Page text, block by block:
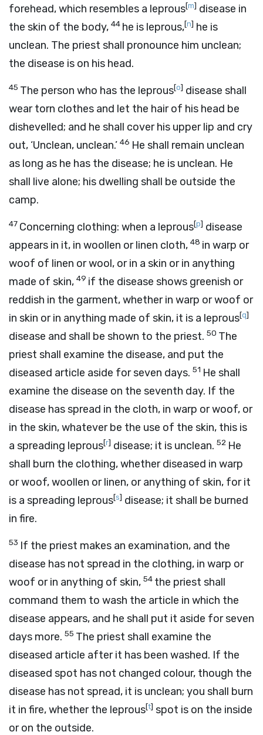
forehead, which resembles a leprous[m] disease in
the skin of the body, 44 he is leprous,[n] he is
unclean. The priest shall pronounce him unclean;
the disease is on his head.
45 The person who has the leprous[o] disease shall
wear torn clothes and let the hair of his head be
dishevelled; and he shall cover his upper lip and cry
out, ‘Unclean, unclean.’ 46 He shall remain unclean
as long as he has the disease; he is unclean. He
shall live alone; his dwelling shall be outside the
camp.
47 Concerning clothing: when a leprous[p] disease
appears in it, in woollen or linen cloth, 48 in warp or
woof of linen or wool, or in a skin or in anything
made of skin, 49 if the disease shows greenish or
reddish in the garment, whether in warp or woof or
in skin or in anything made of skin, it is a leprous[q]
disease and shall be shown to the priest. 50 The
priest shall examine the disease, and put the
diseased article aside for seven days. 51 He shall
examine the disease on the seventh day. If the
disease has spread in the cloth, in warp or woof, or
in the skin, whatever be the use of the skin, this is
a spreading leprous[r] disease; it is unclean. 52 He
shall burn the clothing, whether diseased in warp
or woof, woollen or linen, or anything of skin, for it
is a spreading leprous[s] disease; it shall be burned
in fire.
53 If the priest makes an examination, and the
disease has not spread in the clothing, in warp or
woof or in anything of skin, 54 the priest shall
command them to wash the article in which the
disease appears, and he shall put it aside for seven
days more. 55 The priest shall examine the
diseased article after it has been washed. If the
diseased spot has not changed colour, though the
disease has not spread, it is unclean; you shall burn
it in fire, whether the leprous[t] spot is on the inside
or on the outside.